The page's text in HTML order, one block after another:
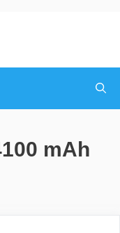
mAh